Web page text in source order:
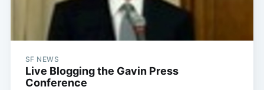
SF NEWS
Live Blogging the Gavin Press
Conference